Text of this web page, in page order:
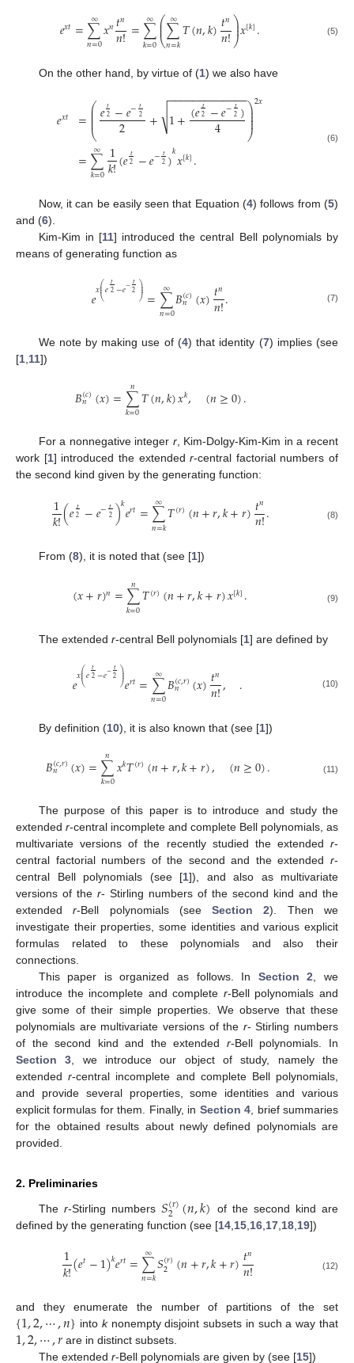
𝑒𝑥𝑡=∑
𝑛=0
∞𝑥𝑛𝑡𝑛
𝑛!=∑
𝑘=0
∞ ⎛
⎝
⎜
⎜∑
𝑛=𝑘
∞𝑇(𝑛,𝑘)𝑡𝑛
𝑛!⎞
⎠
⎟
⎟𝑥[𝑘]. (5)
On the other hand, by virtue of (1) we also have
𝑒𝑥𝑡 =⎛
⎝
⎜
⎜
⎜⎜𝑒𝑡
2 −𝑒−𝑡
2
2 + 1+(𝑒𝑡
2 −𝑒−𝑡
2)
4
− −
−−−−−−−−−−−
√ ⎞
⎠
⎟
⎟
⎟
⎟
2𝑥
=∑
𝑘=0
∞ 1
𝑘!(𝑒𝑡
2 −𝑒−𝑡
2)𝑘𝑥[𝑘].
(6)
Now, it can be easily seen that Equation (4) follows from (5)
and (6).
Kim-Kim in [11] introduced the central Bell polynomials by
means of generating function as
𝑒𝑥⎛
⎝
⎜
⎜𝑒𝑡
2−𝑒−𝑡
2⎞
⎠
⎟
⎟=∑
𝑛=0
∞𝐵(𝑐)
𝑛 (𝑥)𝑡𝑛
𝑛!. (7)
We note by making use of (4) that identity (7) implies (see
[1 11])
𝐵(𝑐)
𝑛 (𝑥)=∑
𝑘=0
𝑛 𝑇(𝑛,𝑘)𝑥𝑘, (𝑛≥0).
For a nonnegative integer r, Kim-Dolgy-Kim-Kim in a recent
work [1] introduced the extendedr-central factorial numbers of
the second kind given by the generating function:
1
𝑘!(𝑒𝑡
2 −𝑒−𝑡
2)𝑘𝑒𝑟𝑡=∑
𝑛=𝑘
∞𝑇(𝑟)(𝑛+𝑟,𝑘+𝑟)𝑡𝑛
𝑛!. (8)
From (8), it is noted that (see [1])
(𝑥+𝑟)𝑛=∑
𝑘=0
𝑛𝑇(𝑟)(𝑛+𝑟,𝑘+𝑟)𝑥[𝑘]. (9)
The extended r-central Bell polynomials [1] are defined by
𝑒𝑥⎛
⎝
⎜
⎜𝑒𝑡
2−𝑒−𝑡
2⎞
⎠
⎟
⎟𝑒𝑟𝑡=∑
𝑛=0
∞𝐵(𝑐,𝑟)
𝑛 (𝑥)𝑡𝑛
𝑛!, . (10)
By definition (10), it is also known that (see [1])
𝐵(𝑐,𝑟)
𝑛 (𝑥)=∑
𝑘=0
𝑛 𝑥𝑘𝑇(𝑟)(𝑛+𝑟,𝑘+𝑟), (𝑛≥0). (11)
The purpose of this paper is to introduce and study the
extended r-central incomplete and complete Bell polynomials, as
multivariate versions of the recently studied the extended r-
central factorial numbers of the second and the extended r-
central Bell polynomials (see [1]), and also as multivariate
versions of the r- Stirling numbers of the second kind and the
extendedr-Bell polynomials (seeSection 2). Then we
investigate their properties, some identities and various explicit
formulas related to these polynomials and also their
connections.
This paper is organized as follows. In Section 2, we
introduce the incomplete and complete r-Bell polynomials and
give some of their simple properties. We observe that these
polynomials are multivariate versions of the r- Stirling numbers
of the second kind and the extended r-Bell polynomials. In
Section 3, we introduce our object of study, namely the
extendedr-central incomplete and complete Bell polynomials,
and provide several properties, some identities and various
explicit formulas for them. Finally, in Section 4, brief summaries
for the obtained results about newly defined polynomials are
provided.
2. Preliminaries
The r-Stirling numbers 𝑆(𝑟)
2 (𝑛,𝑘) of the second kind are
defined by the generating function (see [14 15 16 17 18 19])
1
𝑘!(𝑒𝑡−1)𝑘𝑒𝑟𝑡=∑
𝑛=𝑘
∞𝑆(𝑟)
2 (𝑛+𝑟,𝑘+𝑟)𝑡𝑛
𝑛! (12)
and they enumerate the number of partitions of the set
{1,2,⋯,𝑛} into knonempty disjoint subsets in such a way that
1,2,⋯,𝑟 are in distinct subsets.
The extended r-Bell polynomials are given by (see [15])